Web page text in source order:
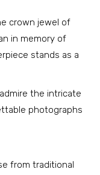
crown jewel of
in memory of
stands as a
the intricate
photographs
from traditional